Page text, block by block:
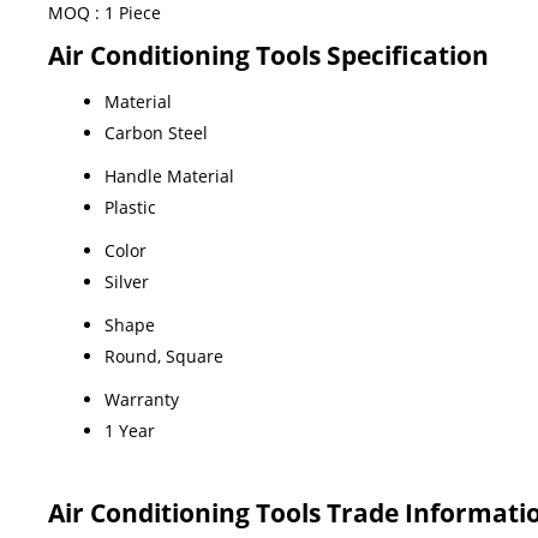
MOQ : 1 Piece
Air Conditioning Tools Specification
Material
Carbon Steel
Handle Material
Plastic
Color
Silver
Shape
Round, Square
Warranty
1 Year
Air Conditioning Tools Trade